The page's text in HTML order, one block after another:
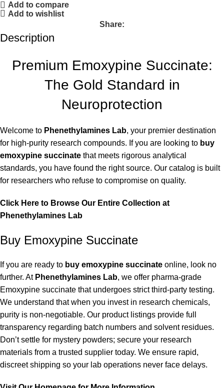
Add to compare
Add to wishlist
Share:
Description
Premium Emoxypine Succinate:
The Gold Standard in
Neuroprotection
Welcome to Phenethylamines Lab, your premier destination
for high-purity research compounds. If you are looking to buy
emoxypine succinate that meets rigorous analytical
standards, you have found the right source. Our catalog is built
for researchers who refuse to compromise on quality.
Click Here to Browse Our Entire Collection at
Phenethylamines Lab
Buy Emoxypine Succinate
If you are ready to buy emoxypine succinate online, look no
further. At Phenethylamines Lab, we offer pharma-grade
Emoxypine succinate that undergoes strict third-party testing.
We understand that when you invest in research chemicals,
purity is non-negotiable. Our product listings provide full
transparency regarding batch numbers and solvent residues.
Don’t settle for mystery powders; secure your research
materials from a trusted supplier today. We ensure rapid,
discreet shipping so your lab operations never face delays.